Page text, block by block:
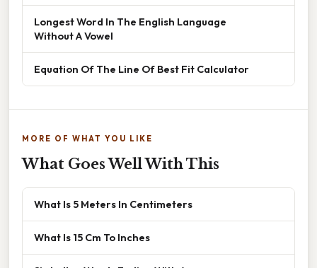
Longest Word In The English Language
Without A Vowel
Equation Of The Line Of Best Fit Calculator
MORE OF WHAT YOU LIKE
What Goes Well With This
What Is 5 Meters In Centimeters
What Is 15 Cm To Inches